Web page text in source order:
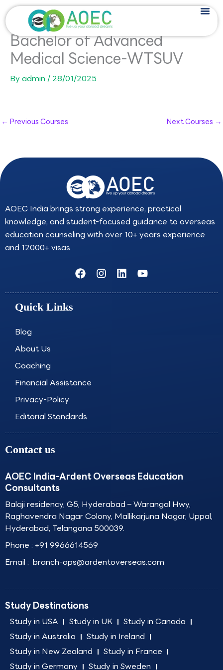
Skip
to
content
Bachelor of Advanced
Medical Science-WTSUV
By admin /28/01/2025
← Previous Courses Next Courses →
AOEC India brings strong experience, practical
knowledge, and student-focused guidance to overseas
education counseling with over 10+ years experience
and 12000+ visas.
F
a
c
I
n
s
L
i
n
Y
o
u
Quick Links
Blog
About Us
Coaching
Financial Assistance
Privacy-Policy
Editorial Standards
Contact us
AOEC India-Ardent Overseas Education
Consultants
Balaji residency, G5, Hyderabad – Warangal Hwy,
Raghavendra Nagar Colony, Mallikarjuna Nagar, Uppal,
Hyderabad, Telangana 500039.
Phone : +91 9966614569
Email : branch-ops@ardentoverseas.com
Study Destinations
Study in USA Study in UK
Study in Canada
Study in Australia
Study in Ireland
Study in New Zealand
Study in France
Study in Germany
Study in Sweden